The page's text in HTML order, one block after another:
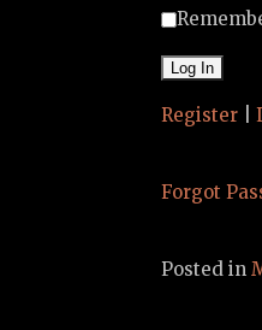
Register
Forgot
Posted in